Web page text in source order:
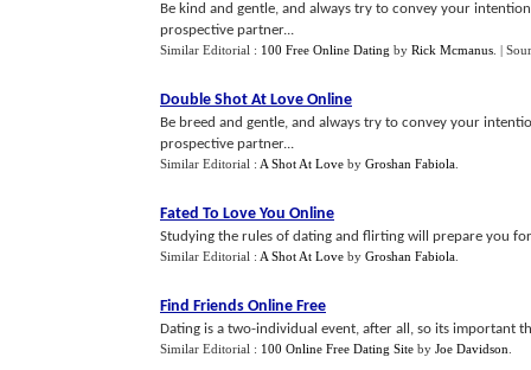
Be kind and gentle, and always try to convey your
prospective partner...
Similar Editorial : 100 Free Online Dating by Rick Mcmanus |
Double Shot At Love Online
Be breed and gentle, and always try to convey your
prospective partner...
Similar Editorial : A Shot At Love by Groshan Fabiola
Fated To Love You Online
Studying the rules of dating and flirting will prepare you
Similar Editorial : A Shot At Love by Groshan Fabiola
Find Friends Online Free
Dating is a two-individual event, after all, so its important
Similar Editorial : 100 Online Free Dating Site by Joe Davidson